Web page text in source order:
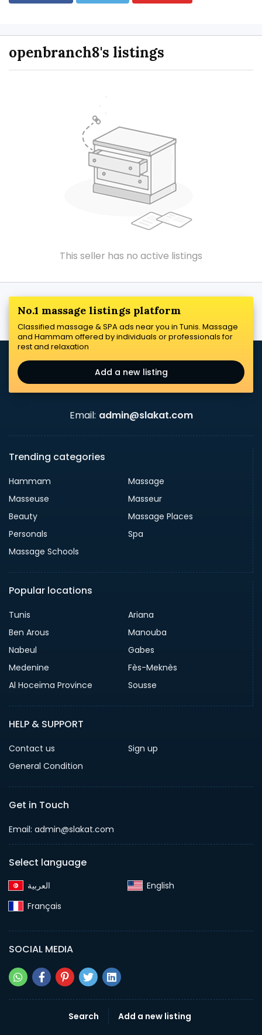
openbranch8's listings
This seller has no active listings
No.1 massage listings platform
Classified massage & SPA ads near you in Tunis. Massage
and Hammam offered by individuals or professionals for
rest and relaxation
Add a new listing
Email: admin@slakat.com
Trending categories
Hammam
Massage
Masseuse
Masseur
Beauty
Massage Places
Personals
Spa
Massage Schools
Popular locations
Tunis
Ariana
Ben Arous
Manouba
Nabeul
Gabes
Medenine
Fès-Meknès
Al Hoceïma Province
Sousse
HELP & SUPPORT
Contact us
Sign up
General Condition
Get in Touch
Email: admin@slakat.com
Select language
English‎
Français‎
SOCIAL MEDIA
Search Add a new listing